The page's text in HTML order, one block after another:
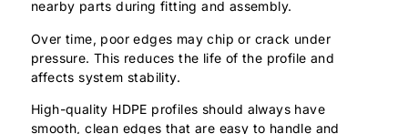
nearby parts during fitting and assembly.
Over time, poor edges may chip or crack under
pressure. This reduces the life of the profile and
affects system stability.
High-quality HDPE profiles should always have
smooth, clean edges that are easy to handle and